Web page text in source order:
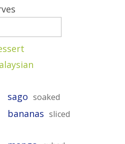
sago soaked
bananas sliced